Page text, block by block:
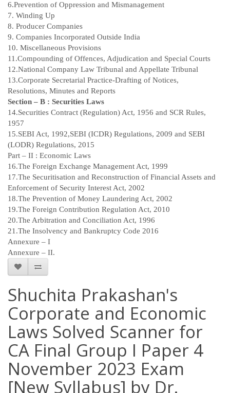
6.Prevention of Oppression and Mismanagement
7. Winding Up
8. Producer Companies
9. Companies Incorporated Outside India
10. Miscellaneous Provisions
11.Compounding of Offences, Adjudication and Special Courts
12.National Company Law Tribunal and Appellate Tribunal
13.Corporate Secretarial Practice-Drafting of Notices,
Resolutions, Minutes and Reports
Section – B : Securities Laws
14.Securities Contract (Regulation) Act, 1956 and SCR Rules,
1957
15.SEBI Act, 1992,SEBI (ICDR) Regulations, 2009 and SEBI
(LODR) Regulations, 2015
Part – II : Economic Laws
16.The Foreign Exchange Management Act, 1999
17.The Securitisation and Reconstruction of Financial Assets and
Enforcement of Security Interest Act, 2002
18.The Prevention of Money Laundering Act, 2002
19.The Foreign Contribution Regulation Act, 2010
20.The Arbitration and Conciliation Act, 1996
21.The Insolvency and Bankruptcy Code 2016
Annexure – I
Annexure – II.
Shuchita Prakashan's
Corporate and Economic
Laws Solved Scanner for
CA Final Group I Paper 4
November 2023 Exam
[New Syllabus] by Dr.